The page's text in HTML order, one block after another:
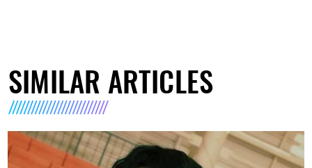
SIMILAR ARTICLES